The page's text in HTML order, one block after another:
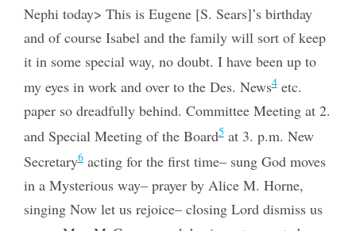
Nephi today> This is Eugene [S. Sears]’s birthday
and of course Isabel and the family will sort of keep
it in some special way, no doubt. I have been up to
my eyes in work and over to the Des. News4etc.
paper so dreadfully behind. Committee Meeting at 2.
and Special Meeting of the Board5at 3. p.m. New
Secretary6acting for the first time– sung God moves
in a Mysterious way– prayer by Alice M. Horne,
singing Now let us rejoice– closing Lord dismiss us